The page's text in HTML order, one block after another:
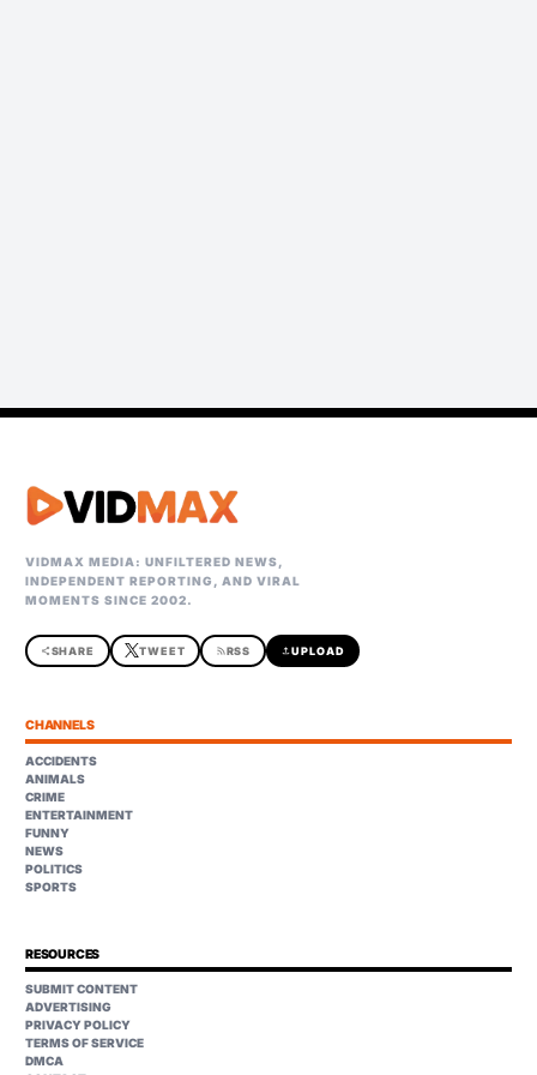
VIDMAX MEDIA: UNFILTERED NEWS,
INDEPENDENT REPORTING, AND VIRAL
MOMENTS SINCE 2002.
shareSHARE TWEET rss_feedRSS uploadUPLOAD
CHANNELS
ACCIDENTS
ANIMALS
CRIME
ENTERTAINMENT
FUNNY
NEWS
POLITICS
SPORTS
RESOURCES
SUBMIT CONTENT
ADVERTISING
PRIVACY POLICY
TERMS OF SERVICE
DMCA